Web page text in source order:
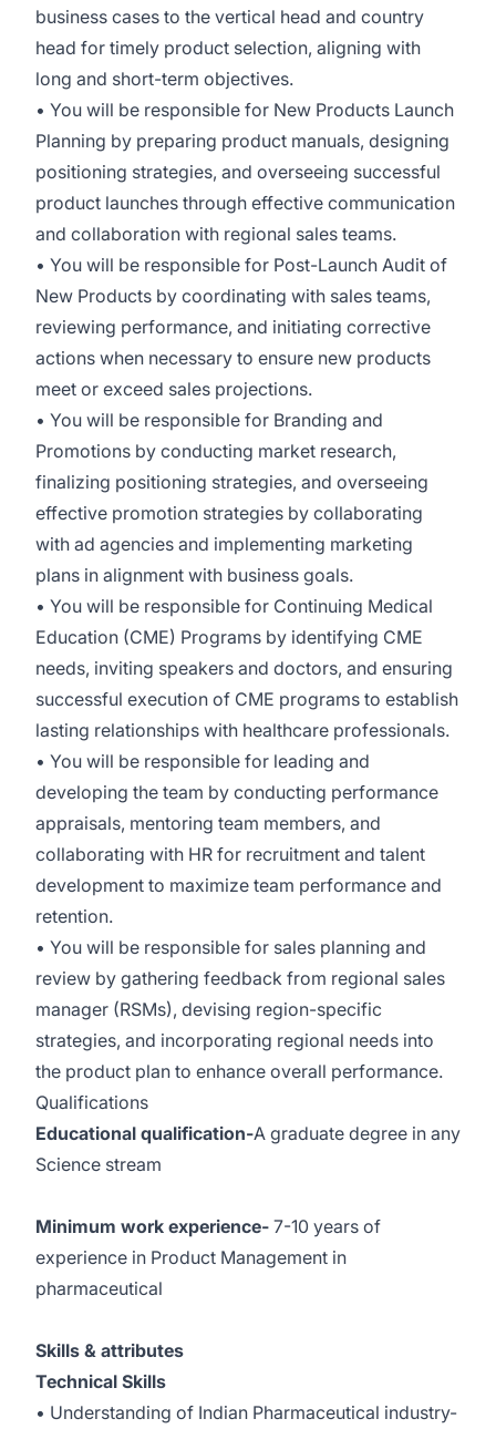
business cases to the vertical head and country
head for timely product selection, aligning with
long and short-term objectives.
• You will be responsible for New Products Launch
Planning by preparing product manuals, designing
positioning strategies, and overseeing successful
product launches through effective communication
and collaboration with regional sales teams.
• You will be responsible for Post-Launch Audit of
New Products by coordinating with sales teams,
reviewing performance, and initiating corrective
actions when necessary to ensure new products
meet or exceed sales projections.
• You will be responsible for Branding and
Promotions by conducting market research,
finalizing positioning strategies, and overseeing
effective promotion strategies by collaborating
with ad agencies and implementing marketing
plans in alignment with business goals.
• You will be responsible for Continuing Medical
Education (CME) Programs by identifying CME
needs, inviting speakers and doctors, and ensuring
successful execution of CME programs to establish
lasting relationships with healthcare professionals.
• You will be responsible for leading and
developing the team by conducting performance
appraisals, mentoring team members, and
collaborating with HR for recruitment and talent
development to maximize team performance and
retention.
• You will be responsible for sales planning and
review by gathering feedback from regional sales
manager (RSMs), devising region-specific
strategies, and incorporating regional needs into
the product plan to enhance overall performance.
Qualifications
Educational qualification-A graduate degree in any
Science stream
Minimum work experience- 7-10 years of
experience in Product Management in
pharmaceutical
Skills & attributes
Technical Skills
• Understanding of Indian Pharmaceutical industry-